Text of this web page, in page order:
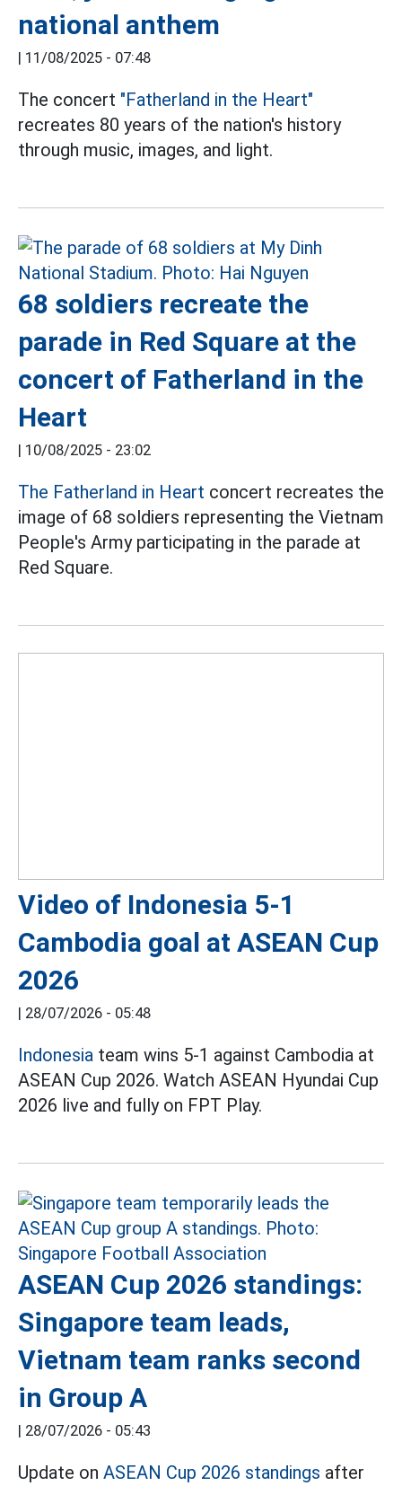
national anthem
| 11/08/2025 - 07:48
The concert "Fatherland in the Heart"
recreates 80 years of the nation's history
through music, images, and light.
68 soldiers recreate the
parade in Red Square at the
concert of Fatherland in the
Heart
| 10/08/2025 - 23:02
The Fatherland in Heart concert recreates the
image of 68 soldiers representing the Vietnam
People's Army participating in the parade at
Red Square.
Video of Indonesia 5-1
Cambodia goal at ASEAN Cup
2026
| 28/07/2026 - 05:48
Indonesia team wins 5-1 against Cambodia at
ASEAN Cup 2026. Watch ASEAN Hyundai Cup
2026 live and fully on FPT Play.
ASEAN Cup 2026 standings:
Singapore team leads,
Vietnam team ranks second
in Group A
| 28/07/2026 - 05:43
Update on ASEAN Cup 2026 standings after